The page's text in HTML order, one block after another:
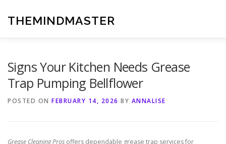
contentTHEMINDMASTER
Signs Your Kitchen Needs Grease
Trap Pumping Bellflower
POSTED ON FEBRUARY 14, 2026 BY ANNALISE
Grease Cleaning Pros offers dependable grease trap services for